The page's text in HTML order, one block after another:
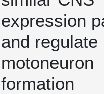
expression
and regulate
motoneuron
formation